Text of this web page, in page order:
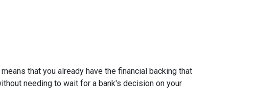
that you already have the financial backing that
needing to wait for a bank's decision on your